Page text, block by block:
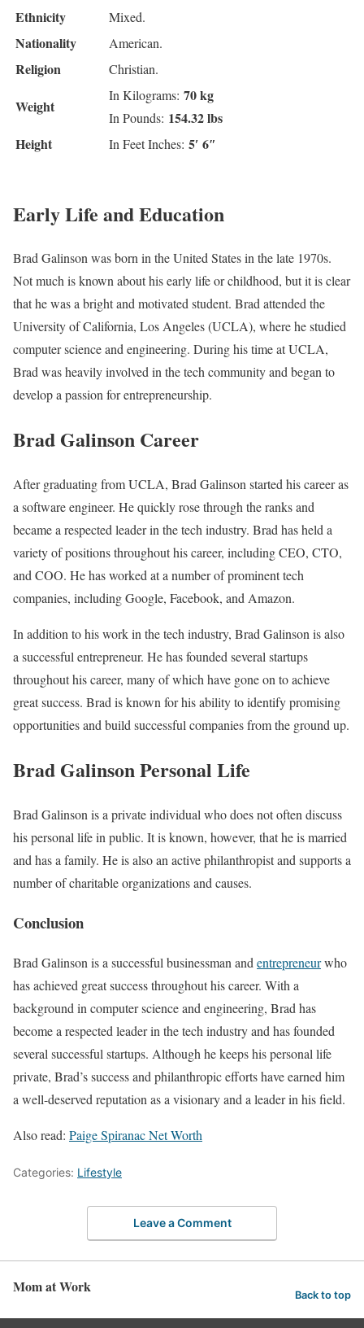
Ethnicity Mixed.
Nationality American.
Religion Christian.
Weight
In Kilograms: 70 kg
In Pounds: 154.32 lbs
Height
In Feet Inches: 5′ 6″
Early Life and Education
Brad Galinson was born in the United States in the late 1970s.
Not much is known about his early life or childhood, but it is clear
that he was a bright and motivated student. Brad attended the
University of California, Los Angeles (UCLA), where he studied
computer science and engineering. During his time at UCLA,
Brad was heavily involved in the tech community and began to
develop a passion for entrepreneurship.
Brad Galinson Career
After graduating from UCLA, Brad Galinson started his career as
a software engineer. He quickly rose through the ranks and
became a respected leader in the tech industry. Brad has held a
variety of positions throughout his career, including CEO, CTO,
and COO. He has worked at a number of prominent tech
companies, including Google, Facebook, and Amazon.
In addition to his work in the tech industry, Brad Galinson is also
a successful entrepreneur. He has founded several startups
throughout his career, many of which have gone on to achieve
great success. Brad is known for his ability to identify promising
opportunities and build successful companies from the ground up.
Brad Galinson Personal Life
Brad Galinson is a private individual who does not often discuss
his personal life in public. It is known, however, that he is married
and has a family. He is also an active philanthropist and supports a
number of charitable organizations and causes.
Conclusion
Brad Galinson is a successful businessman and entrepreneurwho
has achieved great success throughout his career. With a
background in computer science and engineering, Brad has
become a respected leader in the tech industry and has founded
several successful startups. Although he keeps his personal life
private, Brad’s success and philanthropic efforts have earned him
a well-deserved reputation as a visionary and a leader in his field.
Also read: Paige Spiranac Net Worth
Categories: Lifestyle
Leave a Comment
Mom at Work Back to top